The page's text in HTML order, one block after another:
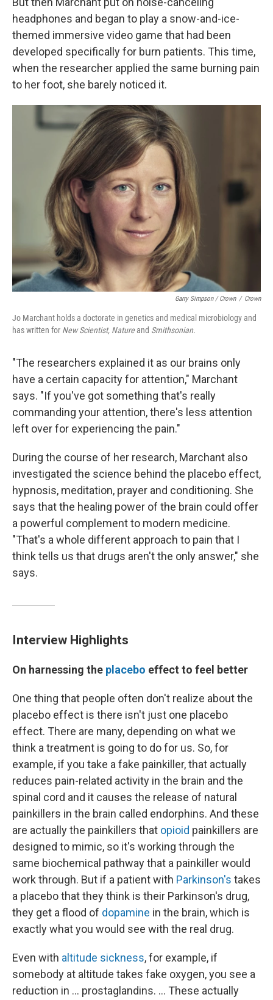
headphones and began to play a snow-and-ice-
themed immersive video game that had been
developed specifically for burn patients. This time,
when the researcher applied the same burning pain
to her foot, she barely noticed it.
Garry Simpson / Crown / Crown
Jo Marchant holds a doctorate in genetics and medical microbiology and
has written for New Scientist, Natureand Smithsonian.
"The researchers explained it as our brains only
have a certain capacity for attention," Marchant
says. "If you've got something that's really
commanding your attention, there's less attention
left over for experiencing the pain."
During the course of her research, Marchant also
investigated the science behind the placebo effect,
hypnosis, meditation, prayer and conditioning. She
says that the healing power of the brain could offer
a powerful complement to modern medicine.
"That's a whole different approach to pain that I
think tells us that drugs aren't the only answer," she
says.
Interview Highlights
On harnessing the placebo effect to feel better
One thing that people often don't realize about the
placebo effect is there isn't just one placebo
effect. There are many, depending on what we
think a treatment is going to do for us. So, for
example, if you take a fake painkiller, that actually
reduces pain-related activity in the brain and the
spinal cord and it causes the release of natural
painkillers in the brain called endorphins. And these
are actually the painkillers that opioid painkillers are
designed to mimic, so it's working through the
same biochemical pathway that a painkiller would
work through. But if a patient with Parkinson's takes
a placebo that they think is their Parkinson's drug,
they get a flood of dopamine in the brain, which is
exactly what you would see with the real drug.
Even with altitude sickness, for example, if
somebody at altitude takes fake oxygen, you see a
reduction in ... prostaglandins. ... These actually